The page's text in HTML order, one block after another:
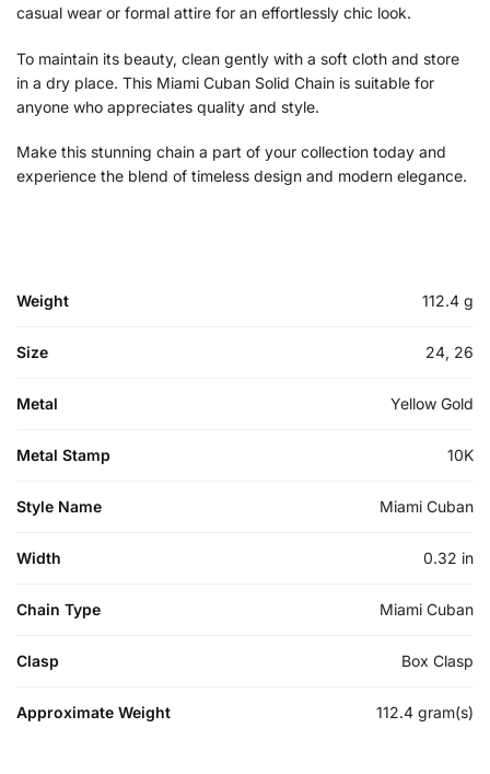
casual wear or formal attire for an effortlessly chic look.
To maintain its beauty, clean gently with a soft cloth and store
in a dry place. This Miami Cuban Solid Chain is suitable for
anyone who appreciates quality and style.
Make this stunning chain a part of your collection today and
experience the blend of timeless design and modern elegance.
Weight 112.4 g
Size 24, 26
Metal Yellow Gold
Metal Stamp 10K
Style Name Miami Cuban
Width 0.32 in
Chain Type Miami Cuban
Clasp Box Clasp
Approximate Weight 112.4 gram(s)